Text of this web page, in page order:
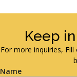
Keep
For more inquiries,
Name